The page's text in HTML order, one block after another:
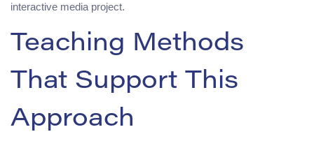
interactive media project.
Teaching Methods
That Support This
Approach